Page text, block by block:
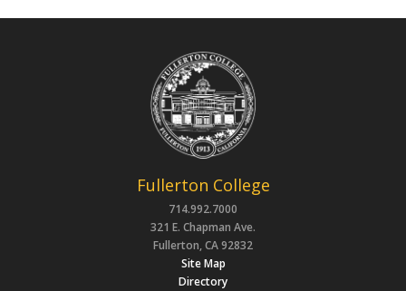
Fullerton College
714.992.7000
321 E. Chapman Ave.
Fullerton, CA 92832
Site Map
Directory